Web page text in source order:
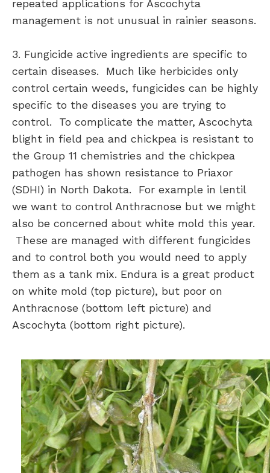
repeated applications for Ascochyta
management is not unusual in rainier seasons.
3. Fungicide active ingredients are specific to
certain diseases. Much like herbicides only
control certain weeds, fungicides can be highly
specific to the diseases you are trying to
control. To complicate the matter, Ascochyta
blight in field pea and chickpea is resistant to
the Group 11 chemistries and the chickpea
pathogen has shown resistance to Priaxor
(SDHI) in North Dakota. For example in lentil
we want to control Anthracnose but we might
also be concerned about white mold this year.
These are managed with different fungicides
and to control both you would need to apply
them as a tank mix. Endura is a great product
on white mold (top picture), but poor on
Anthracnose (bottom left picture) and
Ascochyta (bottom right picture).